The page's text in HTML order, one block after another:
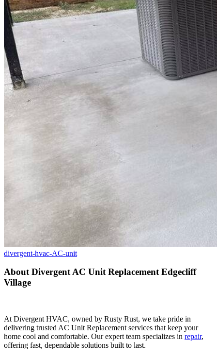
divergent-hvac-AC-unit
About Divergent AC Unit Replacement Edgecliff
Village
At Divergent HVAC, owned by Rusty Rust, we take pride in
delivering trusted AC Unit Replacement services that keep your
home cool and comfortable. Our expert team specializes in repair,
offering fast, dependable solutions built to last.